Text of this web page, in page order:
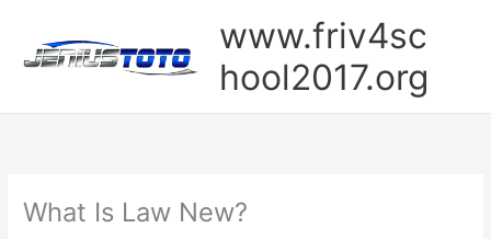
content
www.friv4sc
hool2017.org
What Is Law New?